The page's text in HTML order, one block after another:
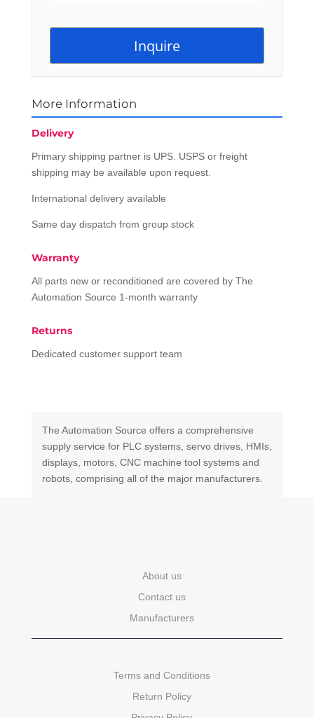
More Information
Delivery
Primary shipping partner is UPS. USPS or freight
shipping may be available upon request.
International delivery available
Same day dispatch from group stock
Warranty
All parts new or reconditioned are covered by The
Automation Source 1-month warranty
Returns
Dedicated customer support team
The Automation Source offers a comprehensive
supply service for PLC systems, servo drives, HMIs,
displays, motors, CNC machine tool systems and
robots, comprising all of the major manufacturers.
About us
Contact us
Manufacturers
Terms and Conditions
Return Policy